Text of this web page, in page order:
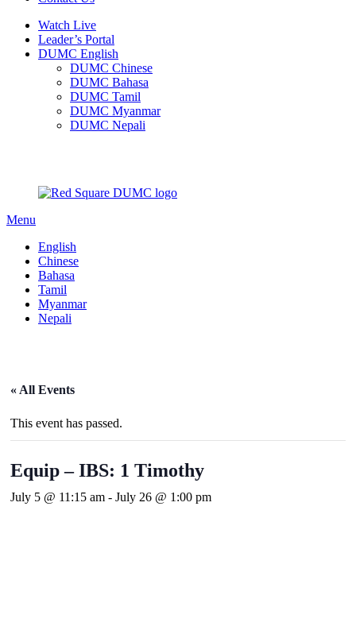
Watch Live
Leader’s Portal
DUMC English
DUMC Chinese
DUMC Bahasa
DUMC Tamil
DUMC Myanmar
DUMC Nepali
Menu
English
Chinese
Bahasa
Tamil
Myanmar
Nepali
« All Events
This event has passed.
Equip – IBS: 1 Timothy
July 5 @ 11:15 am - July 26 @ 1:00 pm